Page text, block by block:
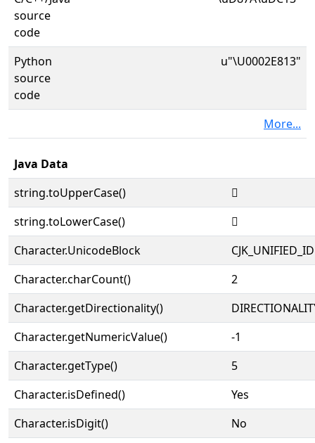
source
code
Python
source
code
u"\U0002E813"
More...
Java Data
string.toUpperCase()
𮠓
string.toLowerCase()
𮠓
Character.UnicodeBlock
Character.charCount()
2
Character.getDirectionality()
Character.getNumericValue()
-1
Character.getType()
5
Character.isDefined()
Yes
Character.isDigit()
No